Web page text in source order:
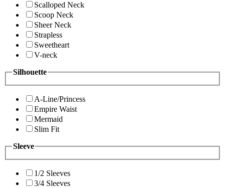
Scalloped Neck
Scoop Neck
Sheer Neck
Strapless
Sweetheart
V-neck
Silhouette
A-Line/Princess
Empire Waist
Mermaid
Slim Fit
Sleeve
1/2 Sleeves
3/4 Sleeves